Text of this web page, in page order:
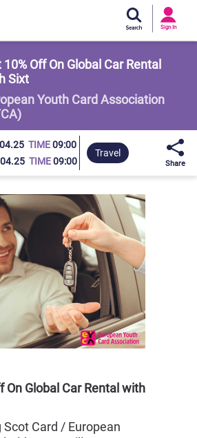
In
Sign In
10% Off On Global Car Rental
Sixt
Youth Card Association
TIME09:00
TIME09:00
Travel
Share
On Global Car Rental with
Scot Card / European